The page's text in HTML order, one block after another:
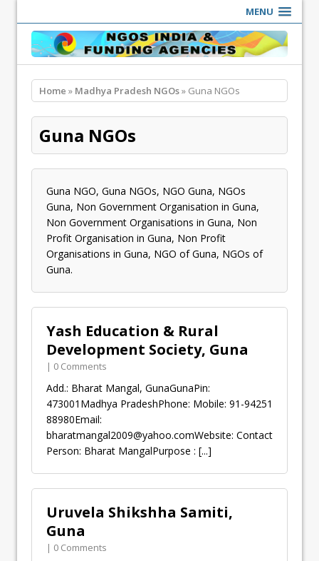
MENU
Home » Madhya Pradesh NGOs» Guna NGOs
Guna NGOs
Guna NGO, Guna NGOs, NGO Guna, NGOs
Guna, Non Government Organisation in Guna,
Non Government Organisations in Guna, Non
Profit Organisation in Guna, Non Profit
Organisations in Guna, NGO of Guna, NGOs of
Guna.
Yash Education & Rural
Development Society, Guna
| 0 Comments
Add.: Bharat Mangal, GunaGunaPin:
473001Madhya PradeshPhone: Mobile: 91-94251
88980Email:
bharatmangal2009@yahoo.comWebsite: Contact
Person: Bharat MangalPurpose : [...]
Uruvela Shikshha Samiti,
Guna
| 0 Comments